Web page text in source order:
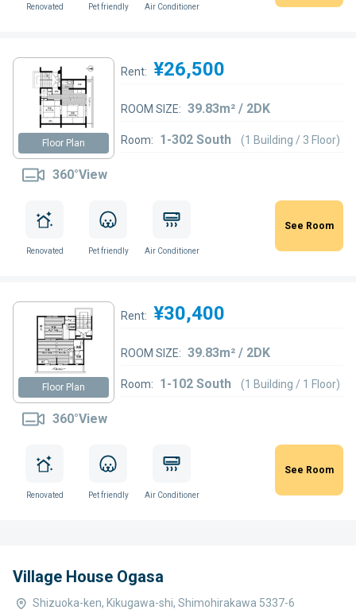
Renovated Pet friendly Air Conditioner
Floor Plan
360°View
Rent: ¥26,500
ROOM SIZE: 39.83m² / 2DK
Room: 1-302 South (1 Building / 3 Floor)
Renovated Pet friendly Air Conditioner
See Room
Floor Plan
360°View
Rent: ¥30,400
ROOM SIZE: 39.83m² / 2DK
Room: 1-102 South (1 Building / 1 Floor)
Renovated Pet friendly Air Conditioner
See Room
Village House Ogasa
Shizuoka-ken, Kikugawa-shi, Shimohirakawa 5337-6